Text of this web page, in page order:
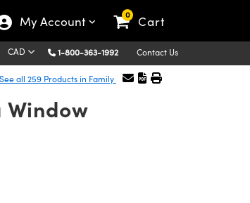
My Account 0 Cart
CAD 1-800-363-1992 Contact Us
See all 259 Products in Family
Window